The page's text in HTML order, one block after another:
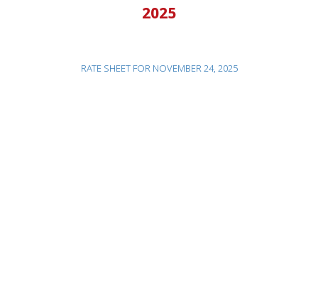
2025
RATE SHEET FOR NOVEMBER 24, 2025